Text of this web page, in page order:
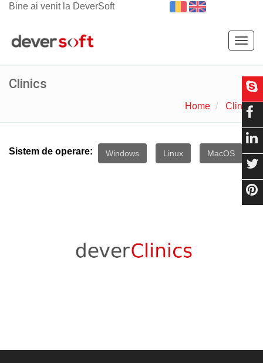
Bine ai venit la DeverSoft
Clinics
Home Clinics
Sistem de operare: Windows Linux MacOS